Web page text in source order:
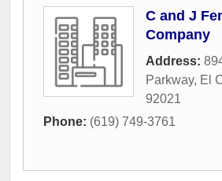
C and J
Company
Address:
Parkway, El
92021
Phone: (619) 749-3761